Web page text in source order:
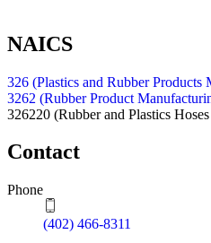
NAICS
326 (Plastics and Rubber Products
3262 (Rubber Product
326220 (Rubber and Plastics
Contact
Phone
(402) 466-8311